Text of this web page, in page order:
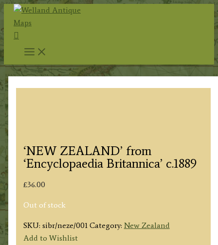
Skip
content
Search
‘NEW ZEALAND’ from
‘Encyclopaedia Britannica’ c.1889
£36.00
Out of stock
SKU: sibr/neze/001 Category: New Zealand
Add to Wishlist